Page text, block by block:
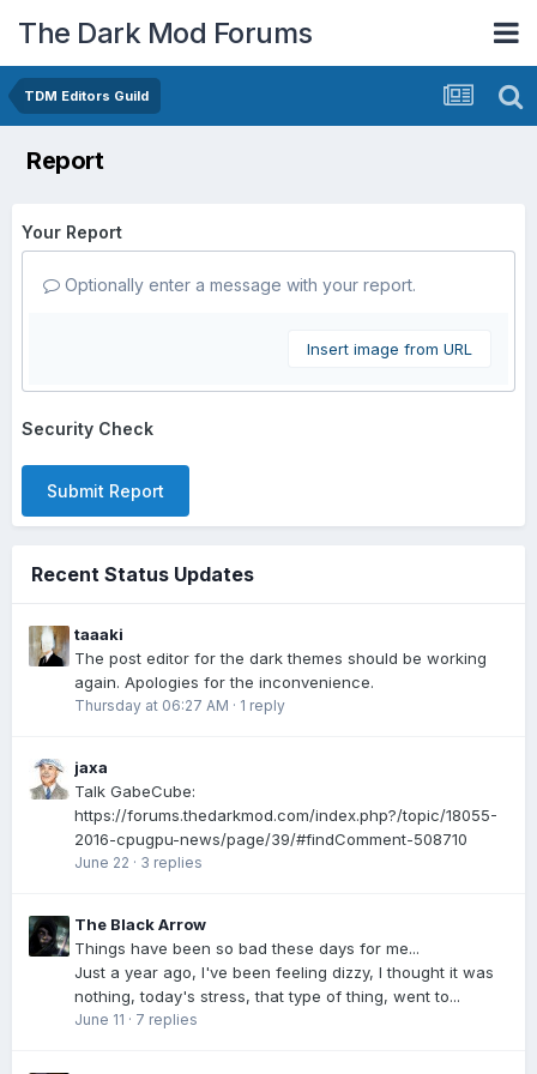
The Dark Mod Forums
TDM Editors Guild
Report
Your Report
Optionally enter a message with your report.
Insert image from URL
Security Check
Submit Report
Recent Status Updates
taaaki
The post editor for the dark themes should be working
again. Apologies for the inconvenience.
Thursday at 06:27 AM · 1 reply
jaxa
Talk GabeCube:
https://forums.thedarkmod.com/index.php?/topic/18055-
2016-cpugpu-news/page/39/#findComment-508710
June 22 · 3 replies
The Black Arrow
Things have been so bad these days for me...
Just a year ago, I've been feeling dizzy, I thought it was
nothing, today's stress, that type of thing, went to...
June 11 · 7 replies